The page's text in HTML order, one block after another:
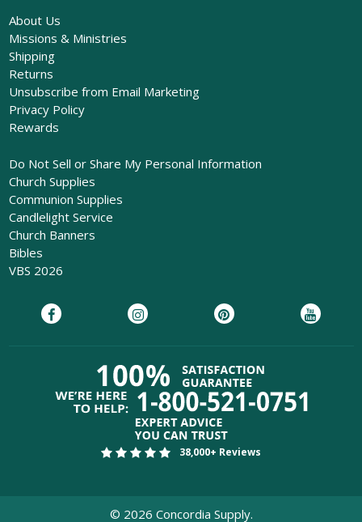
About Us
Missions & Ministries
Shipping
Returns
Unsubscribe from Email Marketing
Privacy Policy
Rewards
Do Not Sell or Share My Personal Information
Church Supplies
Communion Supplies
Candlelight Service
Church Banners
Bibles
VBS 2026
38,000+ Reviews
© 2026 Concordia Supply.